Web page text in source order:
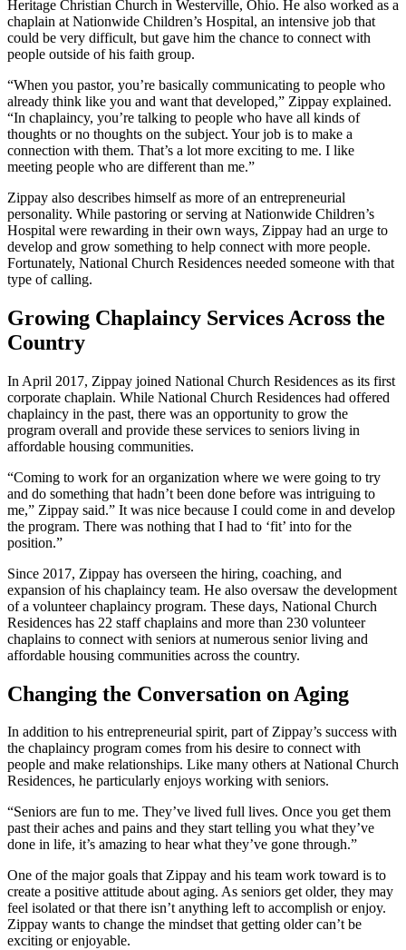
Heritage Christian Church in Westerville, Ohio. He also worked as a
chaplain at Nationwide Children’s Hospital, an intensive job that
could be very difficult, but gave him the chance to connect with
people outside of his faith group.
“When you pastor, you’re basically communicating to people who
already think like you and want that developed,” Zippay explained.
“In chaplaincy, you’re talking to people who have all kinds of
thoughts or no thoughts on the subject. Your job is to make a
connection with them. That’s a lot more exciting to me. I like
meeting people who are different than me.”
Zippay also describes himself as more of an entrepreneurial
personality. While pastoring or serving at Nationwide Children’s
Hospital were rewarding in their own ways, Zippay had an urge to
develop and grow something to help connect with more people.
Fortunately, National Church Residences needed someone with that
type of calling.
Growing Chaplaincy Services Across the
Country
In April 2017, Zippay joined National Church Residences as its first
corporate chaplain. While National Church Residences had offered
chaplaincy in the past, there was an opportunity to grow the
program overall and provide these services to seniors living in
affordable housing communities.
“Coming to work for an organization where we were going to try
and do something that hadn’t been done before was intriguing to
me,” Zippay said.” It was nice because I could come in and develop
the program. There was nothing that I had to ‘fit’ into for the
position.”
Since 2017, Zippay has overseen the hiring, coaching, and
expansion of his chaplaincy team. He also oversaw the development
of a volunteer chaplaincy program. These days, National Church
Residences has 22 staff chaplains and more than 230 volunteer
chaplains to connect with seniors at numerous senior living and
affordable housing communities across the country.
Changing the Conversation on Aging
In addition to his entrepreneurial spirit, part of Zippay’s success with
the chaplaincy program comes from his desire to connect with
people and make relationships. Like many others at National Church
Residences, he particularly enjoys working with seniors.
“Seniors are fun to me. They’ve lived full lives. Once you get them
past their aches and pains and they start telling you what they’ve
done in life, it’s amazing to hear what they’ve gone through.”
One of the major goals that Zippay and his team work toward is to
create a positive attitude about aging. As seniors get older, they may
feel isolated or that there isn’t anything left to accomplish or enjoy.
Zippay wants to change the mindset that getting older can’t be
exciting or enjoyable.